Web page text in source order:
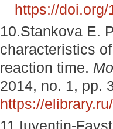
https://
10.Stankova E.
characteristics
reaction time.
2014, no. 1, pp.
https://
11.Iuventin-